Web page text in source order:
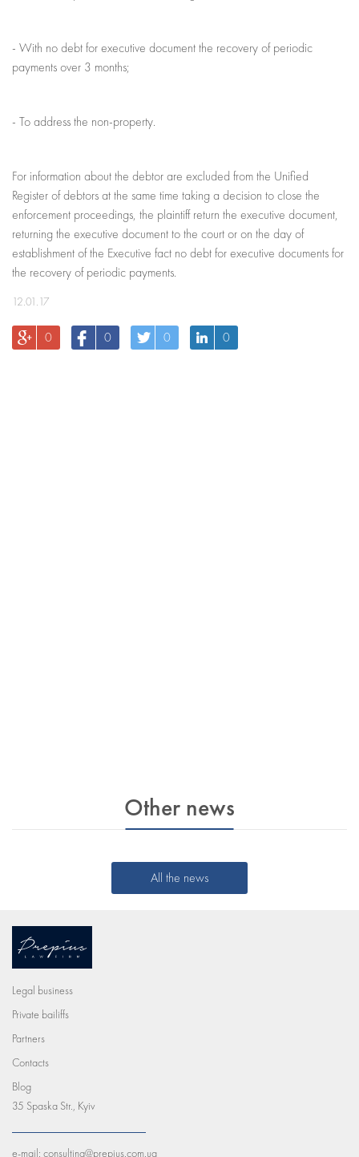
- With no debt for executive document the recovery of periodic
payments over 3 months;
- To address the non-property.
For information about the debtor are excluded from the Unified
Register of debtors at the same time taking a decision to close the
enforcement proceedings, the plaintiff return the executive document,
returning the executive document to the court or on the day of
establishment of the Executive fact no debt for executive documents for
the recovery of periodic payments.
12.01.17
0 0 0 0
Other news
All the news
Legal business
Private bailiffs
Partners
Contacts
Blog
35 Spaska Str., Kyiv
e-mail: consulting@prepius.com.ua